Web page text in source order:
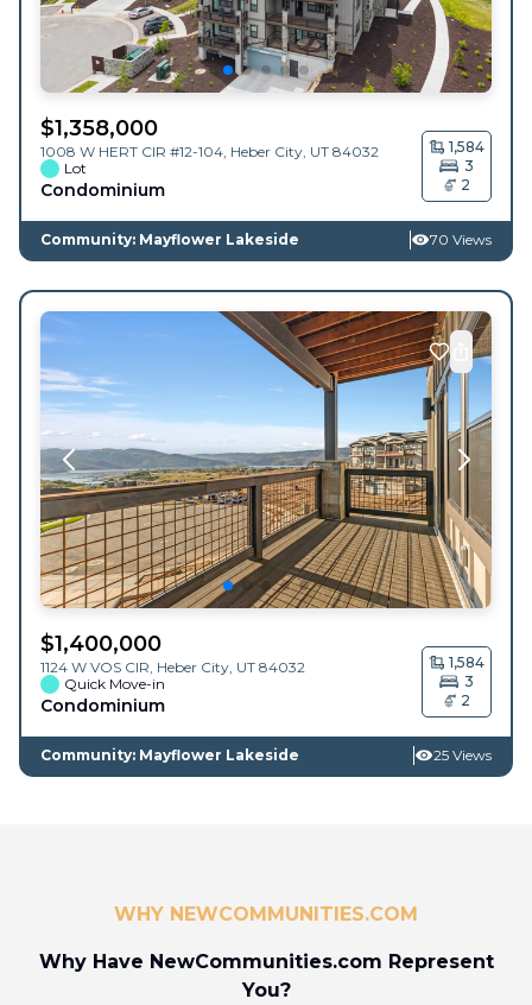
$1,358,000
1008 W HERT CIR #12-104, Heber City UT 84032
Lot
Condominium
1,584
3
2
Community: Mayflower Lakeside 70 Views
$1,400,000
1124 W VOS CIR, Heber City UT 84032
Quick Move-in
Condominium
1,584
3
2
Community: Mayflower Lakeside 25 Views
WHY NEWCOMMUNITIES.COM
Why Have NewCommunities.com Represent
You?